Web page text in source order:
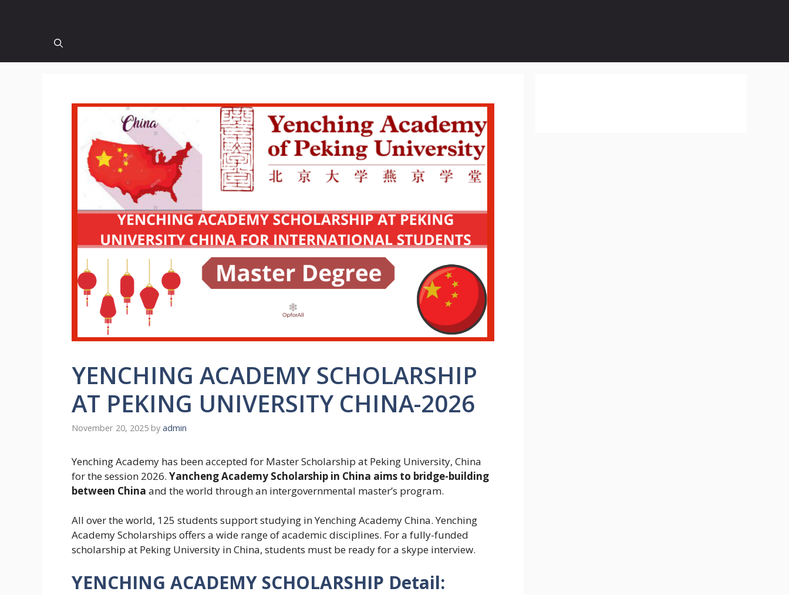
YENCHING ACADEMY SCHOLARSHIP
AT PEKING UNIVERSITY CHINA-2026
November 20, 2025 by admin
Yenching Academy has been accepted for Master Scholarship at Peking University, China
for the session 2026. Yancheng Academy Scholarship in China aims to bridge-building
between China and the world through an intergovernmental master’s program.
All over the world, 125 students support studying in Yenching Academy China. Yenching
Academy Scholarships offers a wide range of academic disciplines. For a fully-funded
scholarship at Peking University in China, students must be ready for a skype interview.
YENCHING ACADEMY SCHOLARSHIP Detail: